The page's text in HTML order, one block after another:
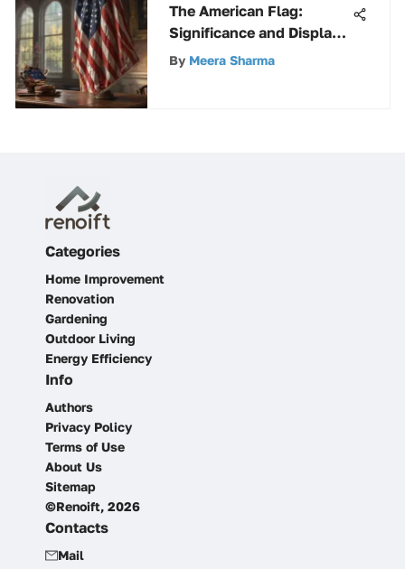
The American Flag:
Significance and Display
with Holders
By Meera Sharma
Categories
Home Improvement
Renovation
Gardening
Outdoor Living
Energy Efficiency
Info
Authors
Privacy Policy
Terms of Use
About Us
Sitemap
©Renoift, 2026
Contacts
Mail